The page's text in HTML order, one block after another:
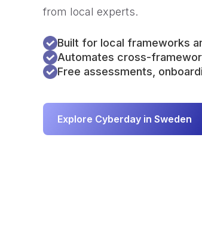
from local experts.
Built for local frameworks
Automates cross-
Free assessments,
Explore Cyberday in Sweden